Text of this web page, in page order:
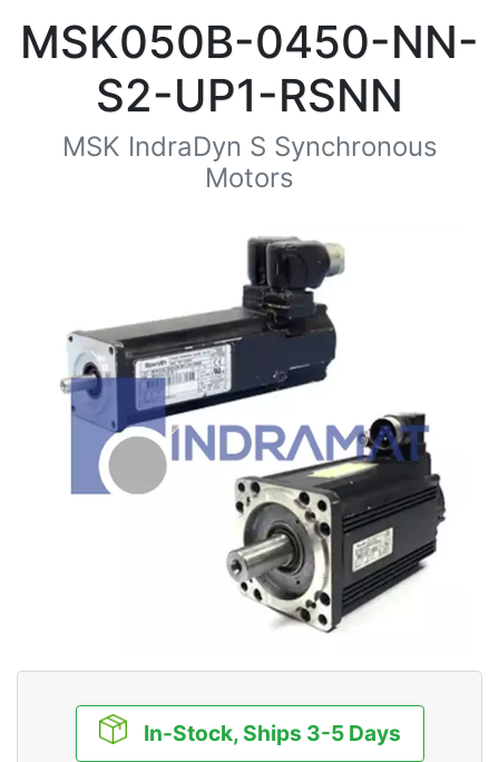
MSK050B-0450-NN-
S2-UP1-RSNN
MSK IndraDyn S Synchronous
Motors
In-Stock, Ships 3-5 Days